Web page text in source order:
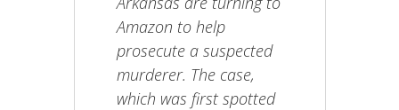
Amazon to help
prosecute a suspected
murderer. The case,
which was first spotted